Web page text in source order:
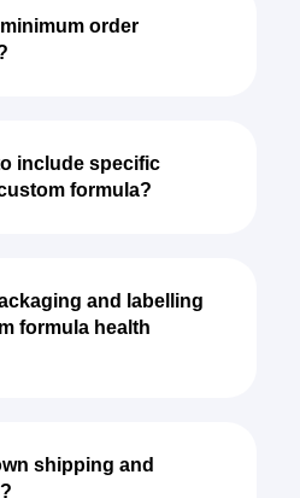
order
include specific
formula?
and labelling
formula health
shipping and